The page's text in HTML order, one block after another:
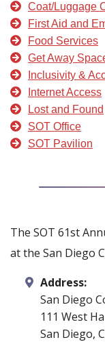
Coat/Luggage
First Aid and
Food Services
Get Away
Inclusivity &
Internet Access
Lost and Found
SOT Office
SOT Pavilion
The SOT 61st
at the San Diego
Address:
San Diego
111 West
San Diego,